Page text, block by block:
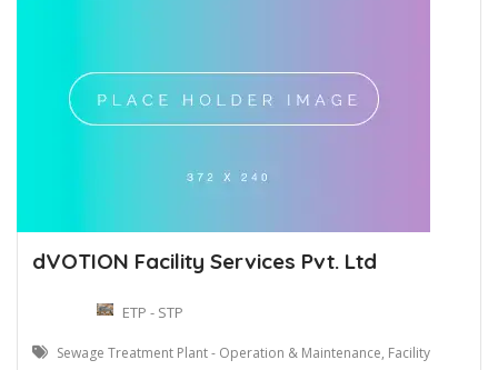
dVOTION Facility Services Pvt. Ltd
ETP - STP
Sewage Treatment Plant - Operation & Maintenance, Facility